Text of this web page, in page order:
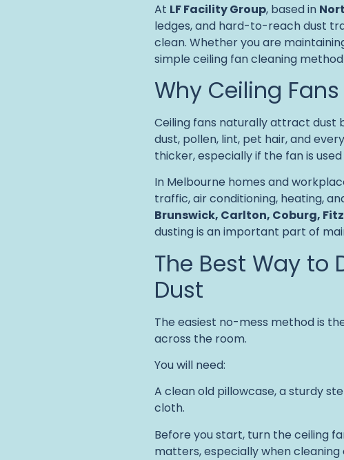
At LF Facility Group, based in
ledges, and hard-to-reach dust
clean. Whether you are
simple ceiling fan cleaning
Why Ceiling
Ceiling fans naturally attract dust
dust, pollen, lint, pet hair, and
thicker, especially if the fan is
In Melbourne homes and
traffic, air conditioning, heating,
Brunswick, Carlton, Coburg,
dusting is an important part of
The Best Way to
Dust
The easiest no-mess method is
across the room.
You will need:
A clean old pillowcase, a sturdy
cloth.
Before you start, turn the ceiling
matters, especially when cleaning